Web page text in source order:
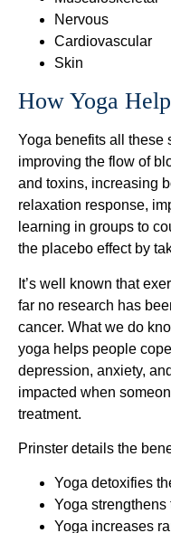
Nervous
Cardiovascular
Skin
How Yoga
Yoga benefits all these
improving the flow of
and toxins, increasing
relaxation response,
learning in groups to
the placebo effect by
It’s well known that
far no research has
cancer. What we do
yoga helps people
depression, anxiety,
impacted when
treatment.
Prinster details the
Yoga detoxifies
Yoga strengthens
Yoga increases